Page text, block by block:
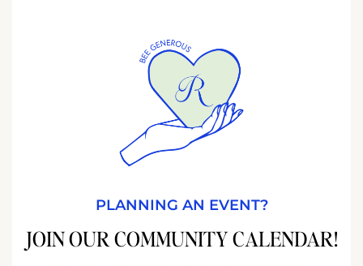
PLANNING AN EVENT?
JOIN OUR COMMUNITY CALENDAR!